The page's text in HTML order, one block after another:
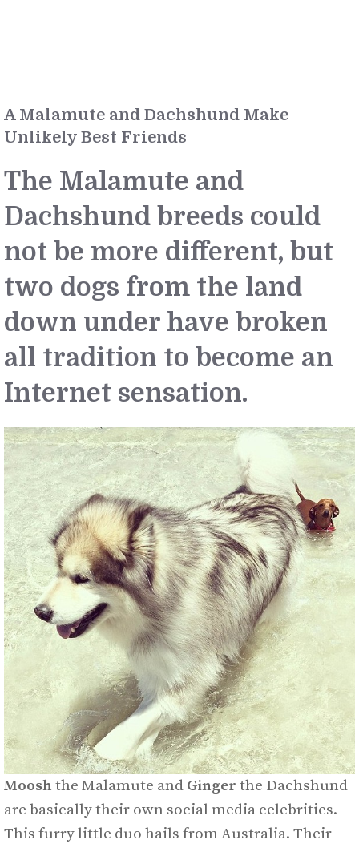
A Malamute and Dachshund Make
Unlikely Best Friends
The Malamute and
Dachshund breeds could
not be more different, but
two dogs from the land
down under have broken
all tradition to become an
Internet sensation.
Moosh the Malamute and Ginger the Dachshund
are basically their own social media celebrities.
This furry little duo hails from Australia. Their